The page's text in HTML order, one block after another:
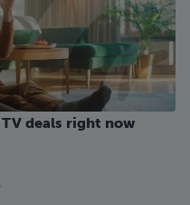
deals right now